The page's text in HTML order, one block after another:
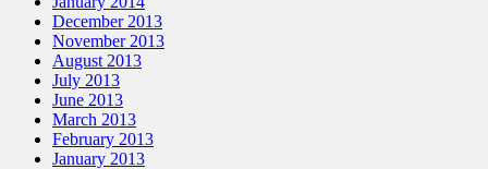
December 2013
November 2013
August 2013
July 2013
June 2013
March 2013
February 2013
January 2013